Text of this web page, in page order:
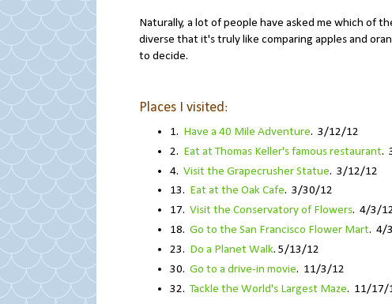
Naturally, a lot of people have asked me which of
diverse that it's truly like comparing apples and
to decide.
Places I visited:
1. Have a 40 Mile Adventure. 3/12/12
2. Eat at Thomas Keller's famous restaurant.
4. Visit the Grapecrusher Statue. 3/12/12
13. Eat at the Oak Cafe. 3/30/12
17. Visit the Conservatory of Flowers. 4/3/
18. Go to the San Francisco Flower Mart. 4/
23. Do a Planet Walk. 5/13/12
30. Go to a drive-in movie. 11/3/12
32.Tackle the World's Largest Maze. 11/17/